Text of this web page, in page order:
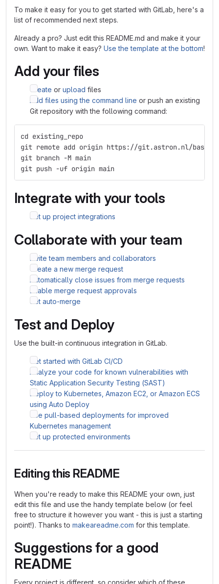
To make it easy for you to get started with GitLab, here's a
list of recommended next steps.
Already a pro? Just edit this README.md and make it your
own. Want to make it easy? Use the template at the bottom!
Add your files
Create or upload files
Add files using the command line or push an existing
Git repository with the following command:
cd existing_repo
git remote add origin https://git.astron.nl/bassa/
git branch -M main
git push -uf origin main
Integrate with your tools
Set up project integrations
Collaborate with your team
Invite team members and collaborators
Create a new merge request
Automatically close issues from merge requests
Enable merge request approvals
Set auto-merge
Test and Deploy
Use the built-in continuous integration in GitLab.
Get started with GitLab CI/CD
Analyze your code for known vulnerabilities with
Static Application Security Testing (SAST)
Deploy to Kubernetes, Amazon EC2, or Amazon ECS
using Auto Deploy
Use pull-based deployments for improved
Kubernetes management
Set up protected environments
Editing this README
When you're ready to make this README your own, just
edit this file and use the handy template below (or feel
free to structure it however you want - this is just a starting
point!). Thanks to makeareadme.com for this template.
Suggestions for a good
README
Every project is different, so consider which of these